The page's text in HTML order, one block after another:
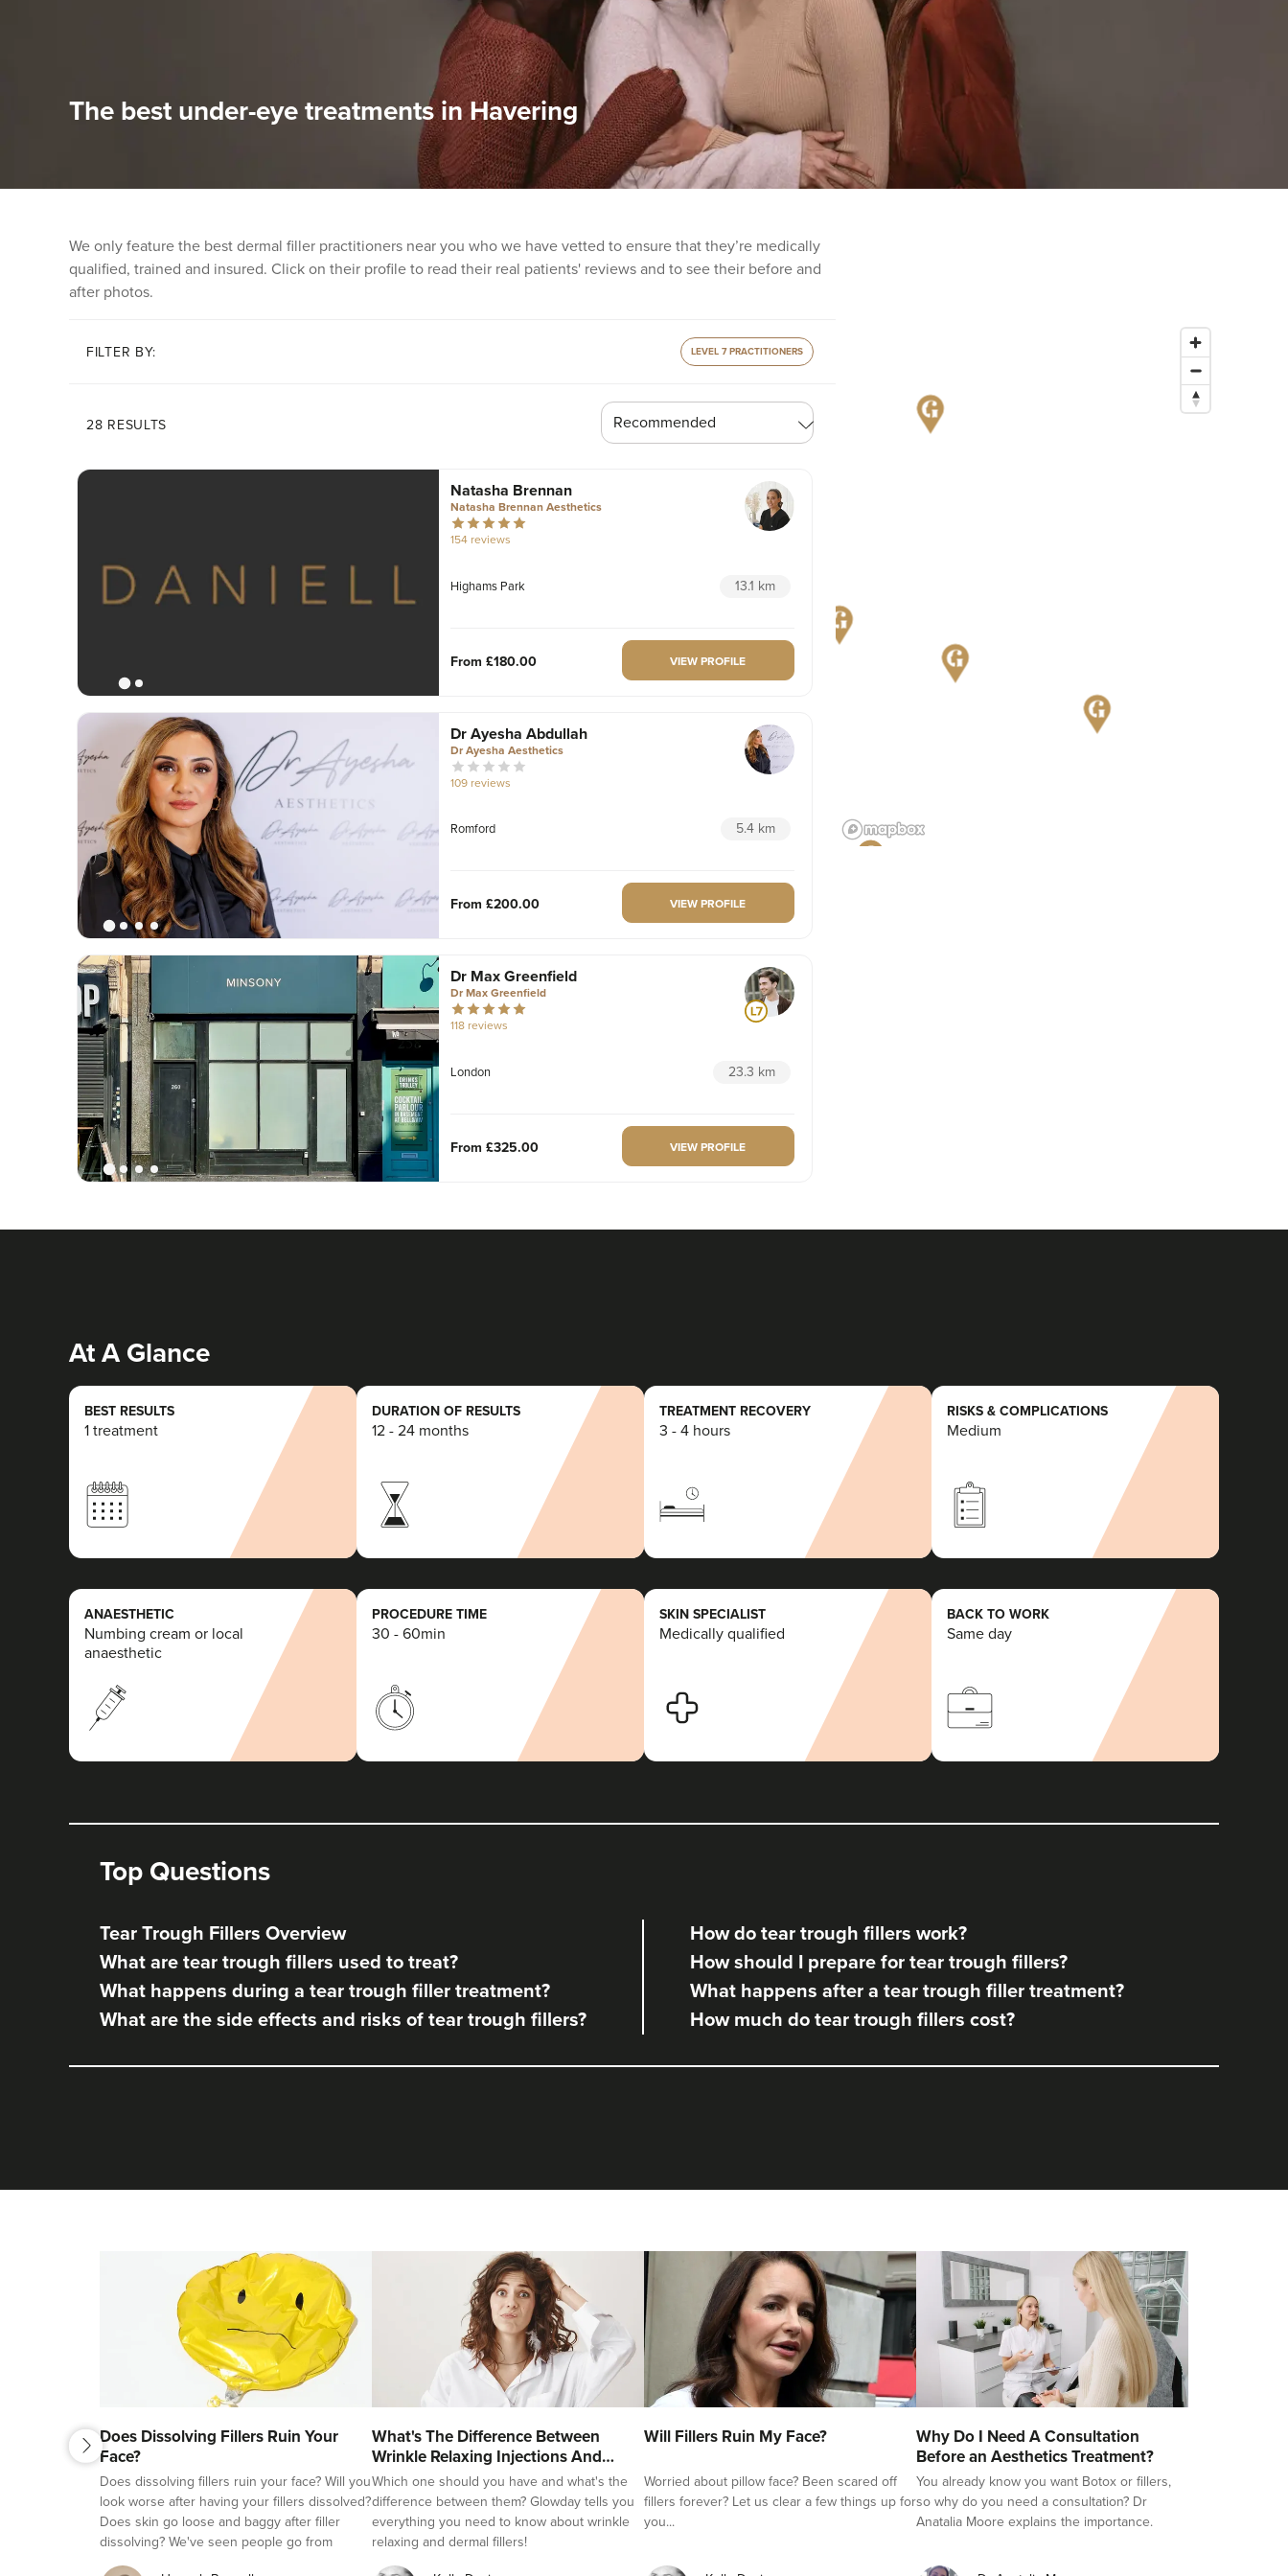
The best under-eye treatments in Havering
We only feature the best dermal filler practitioners near you who we have vetted to ensure that they’re medically
qualified, trained and insured. Click on their profile to read their real patients' reviews and to see their before and
after photos.
FILTER BY: LEVEL 7 PRACTITIONERS
28 RESULTS
Natasha Brennan
Natasha Brennan Aesthetics
154 reviews
Highams Park 13.1 km
From £180.00 VIEW PROFILE
Dr Ayesha Abdullah
Dr Ayesha Aesthetics
109 reviews
Romford 5.4 km
From £200.00 VIEW PROFILE
Dr Max Greenfield
Dr Max Greenfield
118 reviews
London 23.3 km
From £325.00 VIEW PROFILE
From £200.00 VIEW PROFILE
Aaron Bishop Aesthetics
London 21.4 km
VIEW PROFILE
Aaron Bishop
Aaron Bishop Aesthetics
Theodorakopoulou
Dr. Jenny Clinic
71 reviews
Dr Eelyn Tay
London 21.7 km
From £225.00 VIEW PROFILE
Hannah Home
Dr Home Aesthetics
57 reviews
Greenwich Market
At A Glance
BEST RESULTS
1 treatment
DURATION OF RESULTS
12 - 24 months
TREATMENT RECOVERY
3 - 4 hours
RISKS & COMPLICATIONS
Medium
ANAESTHETIC
Numbing cream or local
anaesthetic
PROCEDURE TIME
30 - 60min
SKIN SPECIALIST
Medically qualified
BACK TO WORK
Same day
Top Questions
Tear Trough Fillers Overview
How do tear trough fillers work?
What are tear trough fillers used to treat?
How should I prepare for tear trough fillers?
What happens during a tear trough filler treatment?
What happens after a tear trough filler treatment?
What are the side effects and risks of tear trough fillers?
How much do tear trough fillers cost?
previous
Does Dissolving Fillers Ruin Your
Face?
Does dissolving fillers ruin your face? Will you
look worse after having your fillers dissolved?
Does skin go loose and baggy after filler
dissolving? We've seen people go from
beautifully natural looking, to overfilled and
What's The Difference Between
Wrinkle Relaxing Injections And
Fillers?
Which one should you have and what's the
difference between them? Glowday tells you
everything you need to know about wrinkle
relaxing and dermal fillers!
Will Fillers Ruin My Face?
Worried about pillow face? Been scared off
fillers forever? Let us clear a few things up for
you...
Why Do I Need A Consultation
Before an Aesthetics Treatment?
You already know you want Botox or fillers,
so why do you need a consultation? Dr
Anatalia Moore explains the importance.
next